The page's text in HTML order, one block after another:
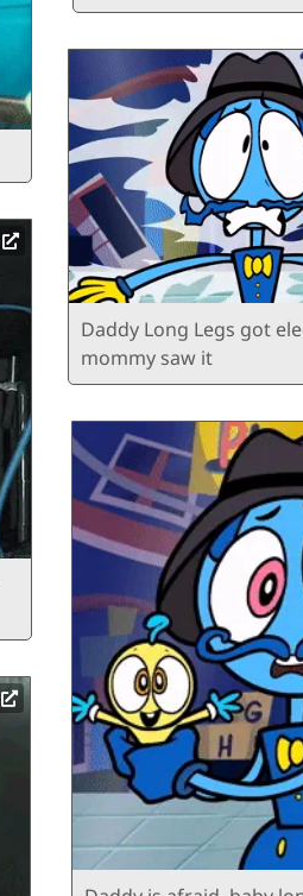
Daddy Long Legs got
mommy saw it